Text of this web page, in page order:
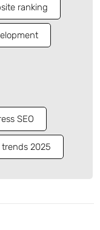
ranking
SEO
trends 2025